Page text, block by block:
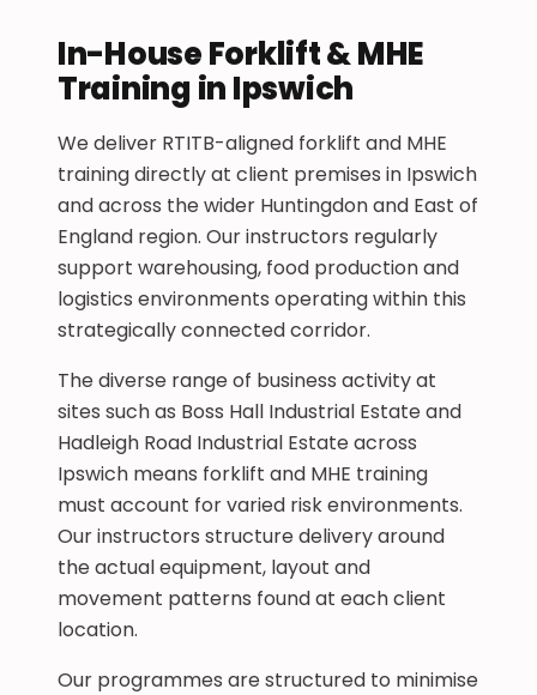
In-House Forklift & MHE
Training in Ipswich
We deliver RTITB-aligned forklift and MHE
training directly at client premises in Ipswich
and across the wider Huntingdon and East of
England region. Our instructors regularly
support warehousing, food production and
logistics environments operating within this
strategically connected corridor.
The diverse range of business activity at
sites such as Boss Hall Industrial Estate and
Hadleigh Road Industrial Estate across
Ipswich means forklift and MHE training
must account for varied risk environments.
Our instructors structure delivery around
the actual equipment, layout and
movement patterns found at each client
location.
Our programmes are structured to minimise